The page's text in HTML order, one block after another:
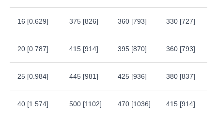
16 [0.629] 375 [826] 360 [793] 330 [727]
20 [0.787] 415 [914] 395 [870] 360 [793]
25 [0.984] 445 [981] 425 [936] 380 [837]
40 [1.574] 500 [1102] 470 [1036] 415 [914]